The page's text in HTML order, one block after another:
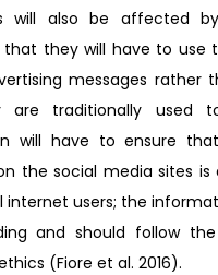
will also be affected
that they will have to use
messages rather
are traditionally used
will have to ensure
the social media sites
internet users; the
and should follow
(Fiore et al. 2016).